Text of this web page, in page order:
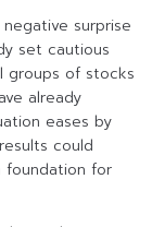
surprise
set cautious
groups of stocks
already
eases by
could
foundation for